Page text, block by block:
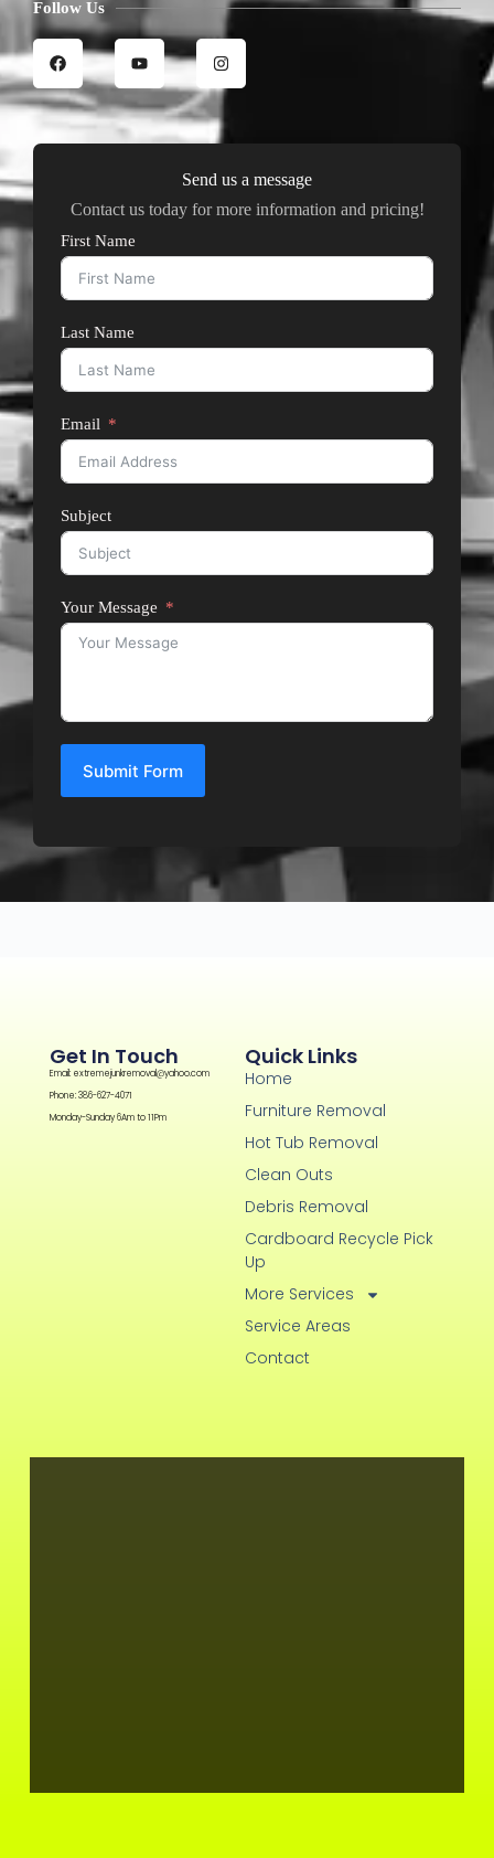
Follow Us
Send us a message
Contact us today for more information and pricing!
First Name
Last Name
Email
Subject
Your Message
Submit Form
Get In Touch
Email: extremejunkremoval@yahoo.com
Phone: 386-627-4071
Monday-Sunday 6Am to 11Pm
Quick Links
Home
Furniture Removal
Hot Tub Removal
Clean Outs
Debris Removal
Cardboard Recycle Pick
Up
More Services
Service Areas
Contact